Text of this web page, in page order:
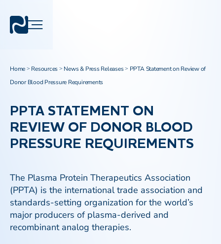
Home > Resources > News & Press Releases> PPTA Statement on Review of
Donor Blood Pressure Requirements
PPTA STATEMENT ON
REVIEW OF DONOR BLOOD
PRESSURE REQUIREMENTS
The Plasma Protein Therapeutics Association
(PPTA) is the international trade association and
standards-setting organization for the world’s
major producers of plasma-derived and
recombinant analog therapies.